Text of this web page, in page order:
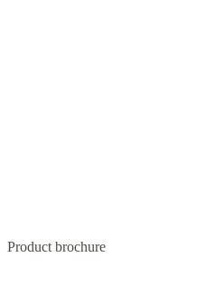
Product brochure